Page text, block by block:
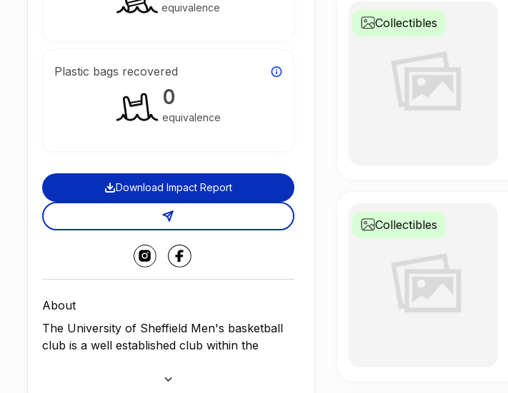
equivalence
Plastic bags recovered
0
equivalence
Download Impact Report
About
The University of Sheffield Men's basketball
club is a well established club within the
80 years, considered an elite programme and
Collectibles
Collectibles